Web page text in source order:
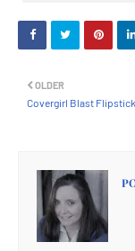
OLDER
Covergirl Blast